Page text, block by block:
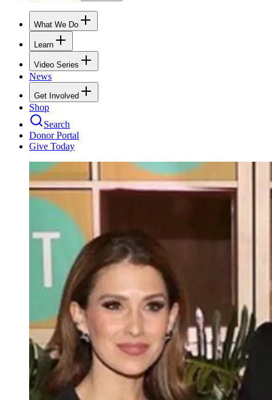
What We Do
Learn
Video Series
News
Get Involved
Shop
Search
Donor Portal
Give Today